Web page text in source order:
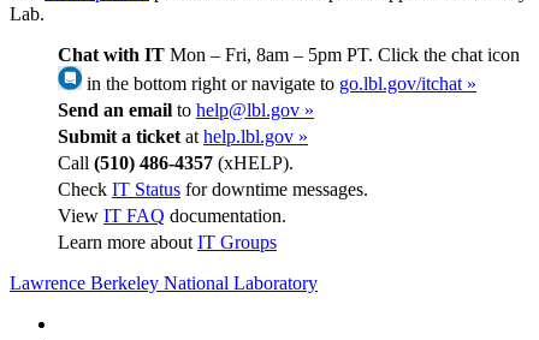
Lab.
Chat with IT Mon – Fri, 8am – 5pm PT. Click the chat icon
in the bottom right or navigate to go.lbl.gov/itchat »
Send an email to help@lbl.gov »
Submit a ticket at help.lbl.gov »
Call (510) 486-4357 (xHELP).
Check IT Status for downtime messages.
View IT FAQ documentation.
Learn more about IT Groups
Lawrence Berkeley National Laboratory